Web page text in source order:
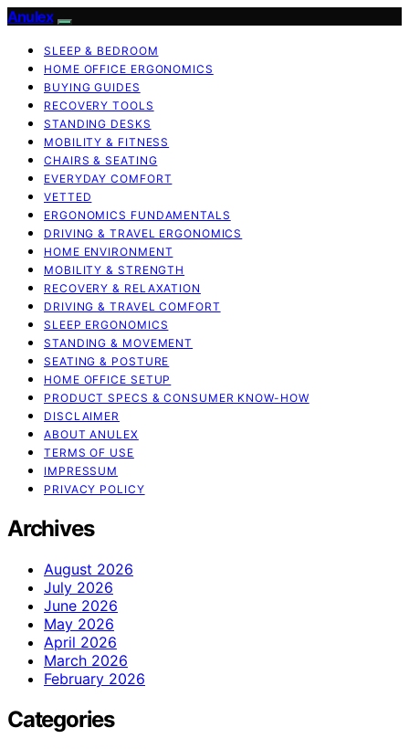
Anulex
SLEEP & BEDROOM
HOME OFFICE ERGONOMICS
BUYING GUIDES
RECOVERY TOOLS
STANDING DESKS
MOBILITY & FITNESS
CHAIRS & SEATING
EVERYDAY COMFORT
VETTED
ERGONOMICS FUNDAMENTALS
DRIVING & TRAVEL ERGONOMICS
HOME ENVIRONMENT
MOBILITY & STRENGTH
RECOVERY & RELAXATION
DRIVING & TRAVEL COMFORT
SLEEP ERGONOMICS
STANDING & MOVEMENT
SEATING & POSTURE
HOME OFFICE SETUP
PRODUCT SPECS & CONSUMER KNOW-HOW
DISCLAIMER
ABOUT ANULEX
TERMS OF USE
IMPRESSUM
PRIVACY POLICY
Archives
August 2026
July 2026
June 2026
May 2026
April 2026
March 2026
February 2026
Categories